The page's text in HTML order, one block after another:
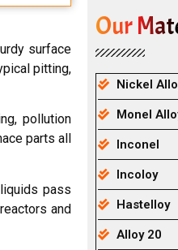
surface
pitting,
pollution
parts all
pass
and
Our
Nickel
Monel
Inconel
Incoloy
Hastelloy
Alloy 20